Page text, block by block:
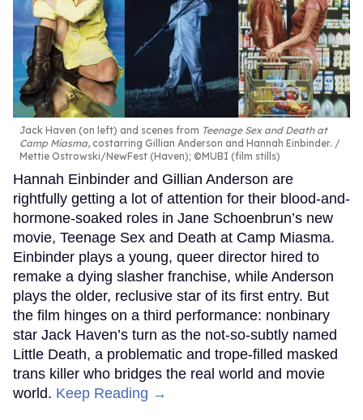
Jack Haven (on left) and scenes from Teenage Sex and Death at
Camp Miasma, costarring Gillian Anderson and Hannah Einbinder.
Mettie Ostrowski/NewFest (Haven); ©MUBI (film stills)
Hannah Einbinder and Gillian Anderson are
rightfully getting a lot of attention for their blood-and-
hormone-soaked roles in Jane Schoenbrun’s new
movie, Teenage Sex and Death at Camp Miasma.
Einbinder plays a young, queer director hired to
remake a dying slasher franchise, while Anderson
plays the older, reclusive star of its first entry. But
the film hinges on a third performance: nonbinary
star Jack Haven’s turn as the not-so-subtly named
Little Death, a problematic and trope-filled masked
trans killer who bridges the real world and movie
world. Keep Reading →